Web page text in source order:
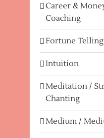
Career &
Coaching
Fortune Telling
Intuition
Meditation /
Chanting
Medium /